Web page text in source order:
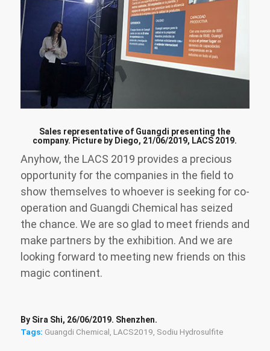
Sales representative of Guangdi presenting the
company. Picture by Diego, 21/06/2019, LACS 2019.
Anyhow, the LACS 2019 provides a precious
opportunity for the companies in the field to
show themselves to whoever is seeking for co-
operation and Guangdi Chemical has seized
the chance. We are so glad to meet friends and
make partners by the exhibition. And we are
looking forward to meeting new friends on this
magic continent.
By Sira Shi, 26/06/2019. Shenzhen.
Tags: Guangdi Chemical, LACS2019, Sodiu Hydrosulfite